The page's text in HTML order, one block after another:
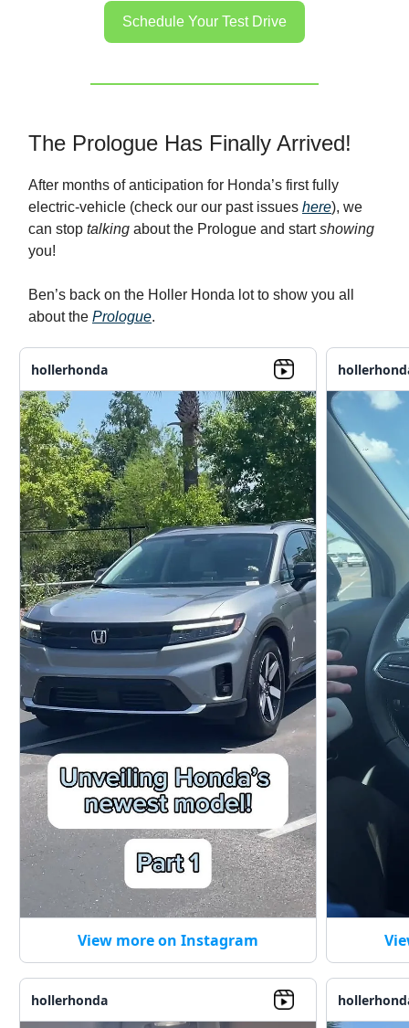
Schedule Your Test Drive
The Prologue Has Finally Arrived!
After months of anticipation for Honda’s first fully
electric-vehicle (check our our past issues here), we
can stop talking about the Prologue and startshowing
you!
Ben’s back on the Holler Honda lot to show you all
about the Prologue.
hollerhonda
View more on Instagram
hollerhonda